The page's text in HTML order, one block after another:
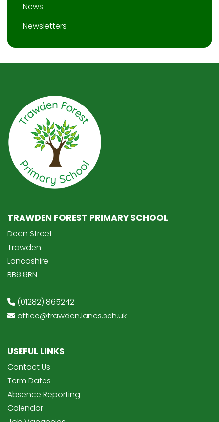
News
Newsletters
TRAWDEN FOREST PRIMARY SCHOOL
Dean Street
Trawden
Lancashire
BB8 8RN
(01282) 865242
office@trawden.lancs.sch.uk
USEFUL LINKS
Contact Us
Term Dates
Absence Reporting
Calendar